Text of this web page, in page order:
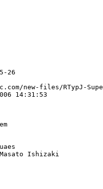
26
new-files/RTypJ-
14:31:53
Ishizaki